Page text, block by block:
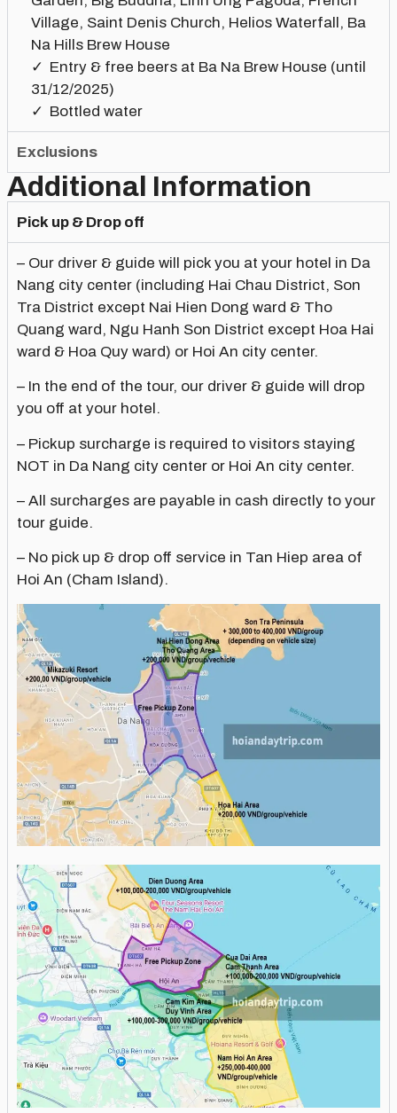
Village, Saint Denis Church, Helios Waterfall, Ba
Na Hills Brew House
Entry & free beers at Ba Na Brew House (until
31/12/2025)
Bottled water
Exclusions
Additional Information
Pick up & Drop off
– Our driver & guide will pick you at your hotel in Da
Nang city center (including Hai Chau District, Son
Tra District except Nai Hien Dong ward & Tho
Quang ward, Ngu Hanh Son District except Hoa Hai
ward & Hoa Quy ward) or Hoi An city center.
– In the end of the tour, our driver & guide will drop
you off at your hotel.
– Pickup surcharge is required to visitors staying
NOT in Da Nang city center or Hoi An city center.
– All surcharges are payable in cash directly to your
tour guide.
– No pick up & drop off service in Tan Hiep area of
Hoi An (Cham Island).